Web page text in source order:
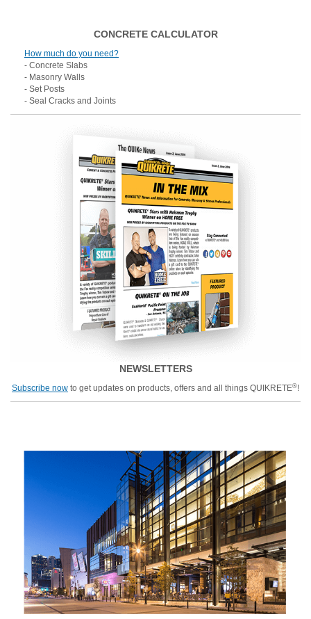
CONCRETE CALCULATOR
How much do you need?
- Concrete Slabs
- Masonry Walls
- Set Posts
- Seal Cracks and Joints
NEWSLETTERS
Subscribe now to get updates on products, offers and all things QUIKRETE®!